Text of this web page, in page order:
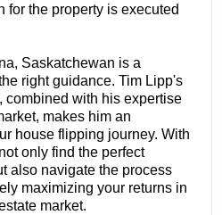
for the property is executed
Saskatchewan is a
right guidance. Tim Lipp's
combined with his expertise
makes him an
house flipping journey. With
only find the perfect
also navigate the process
maximizing your returns in
market.